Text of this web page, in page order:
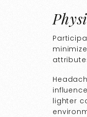
lighter